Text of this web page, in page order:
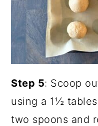
Step 5: Scoop
using a 1½
two spoons and